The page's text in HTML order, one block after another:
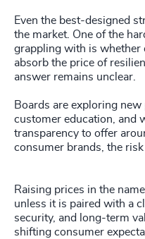
Even the best-designed
the market. One of the
grappling with is whether
absorb the price of
answer remains unclear.
Boards are exploring
customer education, and
transparency to offer
consumer brands, the
Raising prices in the
unless it is paired with a
security, and long-term
shifting consumer